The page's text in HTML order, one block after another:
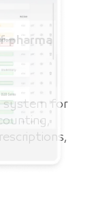
pharma
system for